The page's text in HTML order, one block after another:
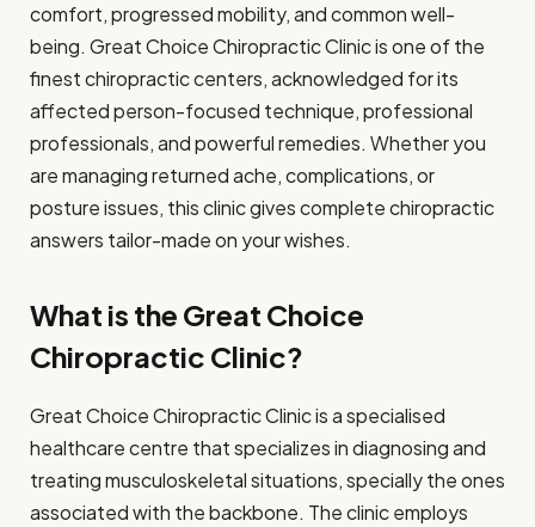
comfort, progressed mobility, and common well-
being. Great Choice Chiropractic Clinic is one of the
finest chiropractic centers, acknowledged for its
affected person-focused technique, professional
professionals, and powerful remedies. Whether you
are managing returned ache, complications, or
posture issues, this clinic gives complete chiropractic
answers tailor-made on your wishes.
What is the Great Choice
Chiropractic Clinic?
Great Choice Chiropractic Clinic is a specialised
healthcare centre that specializes in diagnosing and
treating musculoskeletal situations, specially the ones
associated with the backbone. The clinic employs